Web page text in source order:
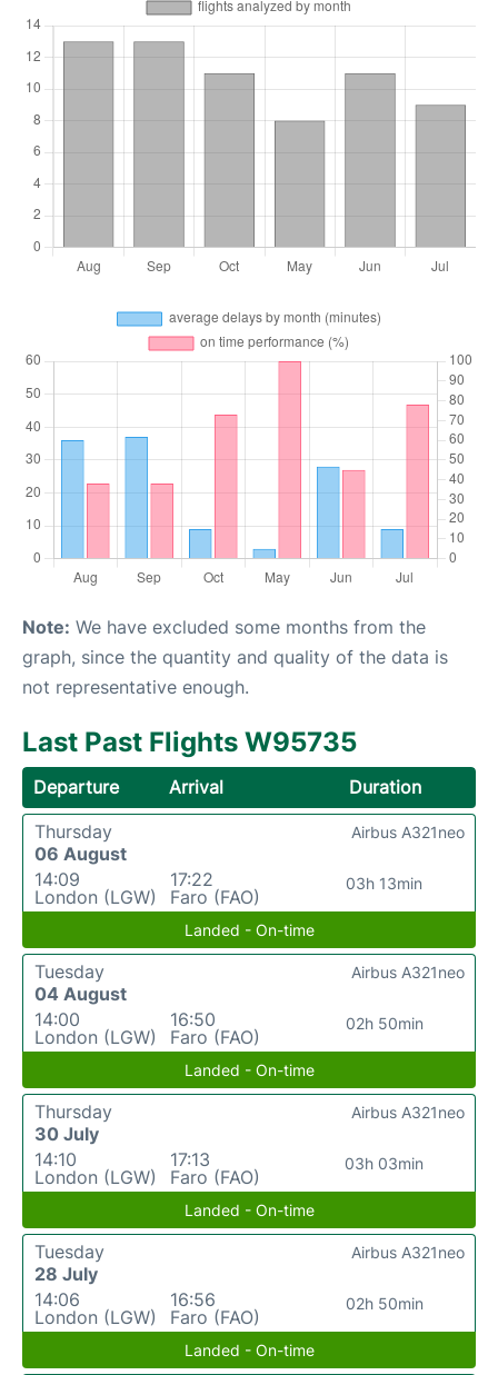
Note: We have excluded some months from the
graph, since the quantity and quality of the data is
not representative enough.
Last Past Flights W95735
Departure Arrival
Duration
Thursday
06 August
14:09
London (LGW)
17:22
Faro (FAO)
03h 13min
Airbus A321neo
Landed - On-time
Tuesday
04 August
14:00
London (LGW)
16:50
Faro (FAO)
02h 50min
Airbus A321neo
Landed - On-time
Thursday
30 July
14:10
London (LGW)
17:13
Faro (FAO)
03h 03min
Airbus A321neo
Landed - On-time
Tuesday
28 July
14:06
London (LGW)
16:56
Faro (FAO)
02h 50min
Airbus A321neo
Landed - On-time